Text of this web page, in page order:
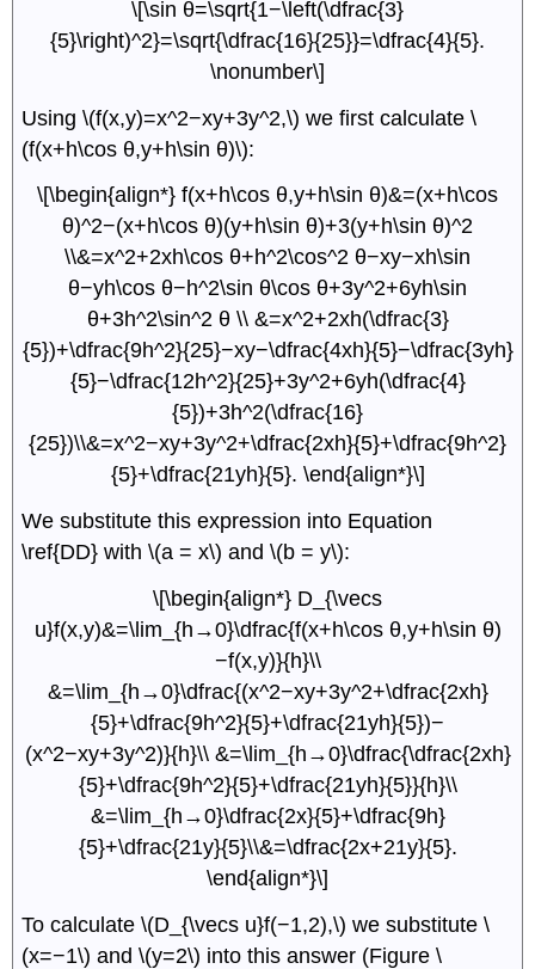
\[\sin θ=\sqrt{1−\left(\dfrac{3}
{5}\right)^2}=\sqrt{\dfrac{16}{25}}=\dfrac{4}{5}.
\nonumber\]
Using \(f(x,y)=x^2−xy+3y^2,\) we first calculate \
(f(x+h\cos θ,y+h\sin θ)\):
\[\begin{align*} f(x+h\cos θ,y+h\sin θ)&=(x+h\cos
θ)^2−(x+h\cos θ)(y+h\sin θ)+3(y+h\sin θ)^2
\\&=x^2+2xh\cos θ+h^2\cos^2 θ−xy−xh\sin
θ−yh\cos θ−h^2\sin θ\cos θ+3y^2+6yh\sin
θ+3h^2\sin^2 θ \\ &=x^2+2xh(\dfrac{3}
{5})+\dfrac{9h^2}{25}−xy−\dfrac{4xh}{5}−\dfrac{3yh}
{5}−\dfrac{12h^2}{25}+3y^2+6yh(\dfrac{4}
{5})+3h^2(\dfrac{16}
{25})\\&=x^2−xy+3y^2+\dfrac{2xh}{5}+\dfrac{9h^2}
{5}+\dfrac{21yh}{5}. \end{align*}\]
We substitute this expression into Equation
\ref{DD} with \(a = x\) and \(b = y\):
\[\begin{align*} D_{\vecs
u}f(x,y)&=\lim_{h→0}\dfrac{f(x+h\cos θ,y+h\sin θ)
−f(x,y)}{h}\\
&=\lim_{h→0}\dfrac{(x^2−xy+3y^2+\dfrac{2xh}
{5}+\dfrac{9h^2}{5}+\dfrac{21yh}{5})−
(x^2−xy+3y^2)}{h}\\ &=\lim_{h→0}\dfrac{\dfrac{2xh}
{5}+\dfrac{9h^2}{5}+\dfrac{21yh}{5}}{h}\\
&=\lim_{h→0}\dfrac{2x}{5}+\dfrac{9h}
{5}+\dfrac{21y}{5}\\&=\dfrac{2x+21y}{5}.
\end{align*}\]
To calculate \(D_{\vecs u}f(−1,2),\) we substitute \
(x=−1\) and \(y=2\) into this answer (Figure \